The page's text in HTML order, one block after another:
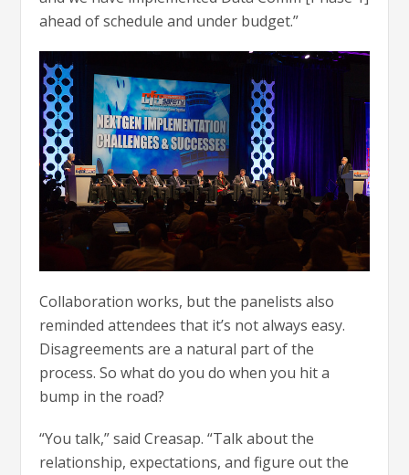
ahead of schedule and under budget.”
Collaboration works, but the panelists also
reminded attendees that it’s not always easy.
Disagreements are a natural part of the
process. So what do you do when you hit a
bump in the road?
“You talk,” said Creasap. “Talk about the
relationship, expectations, and figure out the